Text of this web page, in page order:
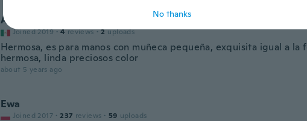
Ana María
Joined 2019 · 4 reviews · 2 uploads
Hermosa, es para manos con muñeca pequeña, exquisita igual a la
hermosa, linda preciosos color
about 5 years ago
Ewa
Joined 2017 · 237 reviews · 59 uploads
No thanks